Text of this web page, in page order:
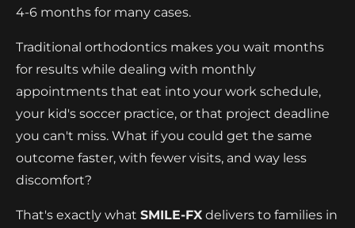
4-6 months for many cases.
Traditional orthodontics makes you wait months
for results while dealing with monthly
appointments that eat into your work schedule,
your kid's soccer practice, or that project deadline
you can't miss. What if you could get the same
outcome faster, with fewer visits, and way less
discomfort?
That's exactly what SMILE-FX delivers to families in